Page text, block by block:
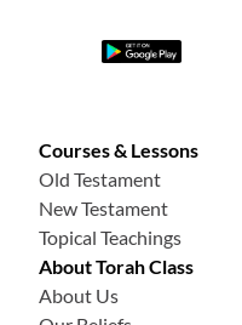
Courses & Lessons
Old Testament
New Testament
Topical Teachings
About Torah Class
About Us